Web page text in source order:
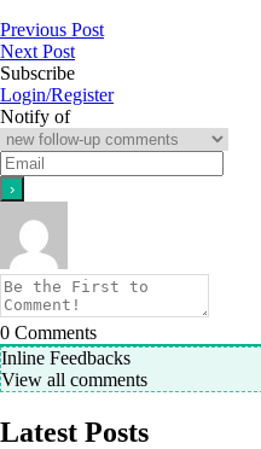
Previous Post
Next Post
Subscribe
Login/Register
Notify of
0 Comments
Inline Feedbacks
View all comments
Latest Posts